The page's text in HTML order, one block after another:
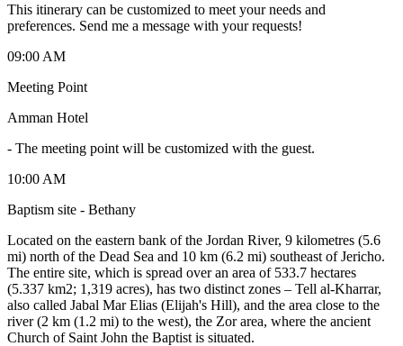
This itinerary can be customized to meet your needs and
preferences. Send me a message with your requests!
09:00 AM
Meeting Point
Amman Hotel
- The meeting point will be customized with the guest.
10:00 AM
Baptism site - Bethany
Located on the eastern bank of the Jordan River, 9 kilometres (5.6
mi) north of the Dead Sea and 10 km (6.2 mi) southeast of Jericho.
The entire site, which is spread over an area of 533.7 hectares
(5.337 km2; 1,319 acres), has two distinct zones – Tell al-Kharrar,
also called Jabal Mar Elias (Elijah's Hill), and the area close to the
river (2 km (1.2 mi) to the west), the Zor area, where the ancient
Church of Saint John the Baptist is situated.